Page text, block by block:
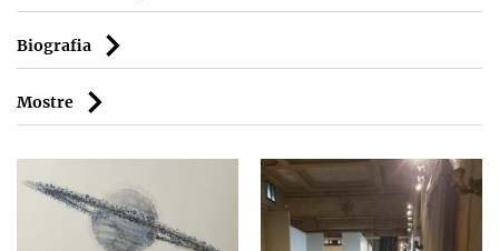
Biografia
Mostre